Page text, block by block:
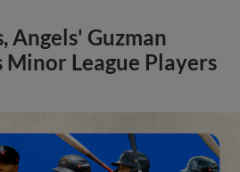
Angels' Guzman
Minor League Players